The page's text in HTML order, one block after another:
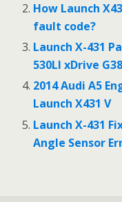
How Launch
fault code?
Launch X-431
530LI xDrive
2014 Audi A5
Launch X431 V
Launch X-431
Angle Sensor